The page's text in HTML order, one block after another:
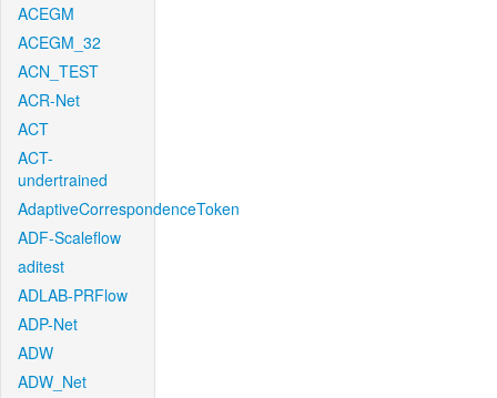
ACEGM
ACEGM_32
ACN_TEST
ACR-Net
ACT
ACT-
undertrained
AdaptiveCorrespondenceToken
ADF-Scaleflow
aditest
ADLAB-PRFlow
ADP-Net
ADW
ADW_Net